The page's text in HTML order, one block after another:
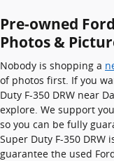
Pre-owned
Photos &
Nobody is shopping a
of photos first. If you
Duty F-350 DRW near
explore. We support
so you can be fully
Super Duty F-350
guarantee the used